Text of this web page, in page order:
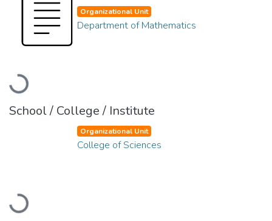
Loading...
Organizational Unit
Department of Mathematics
School / College / Institute
Loading...
Organizational Unit
College of Sciences